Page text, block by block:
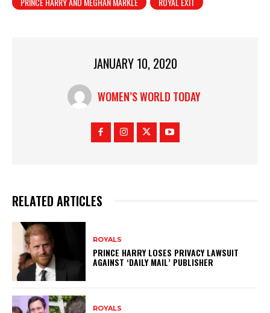
JANUARY 10, 2020
WOMEN’S WORLD TODAY
RELATED ARTICLES
ROYALS
PRINCE HARRY LOSES PRIVACY LAWSUIT
AGAINST ‘DAILY MAIL’ PUBLISHER
ROYALS